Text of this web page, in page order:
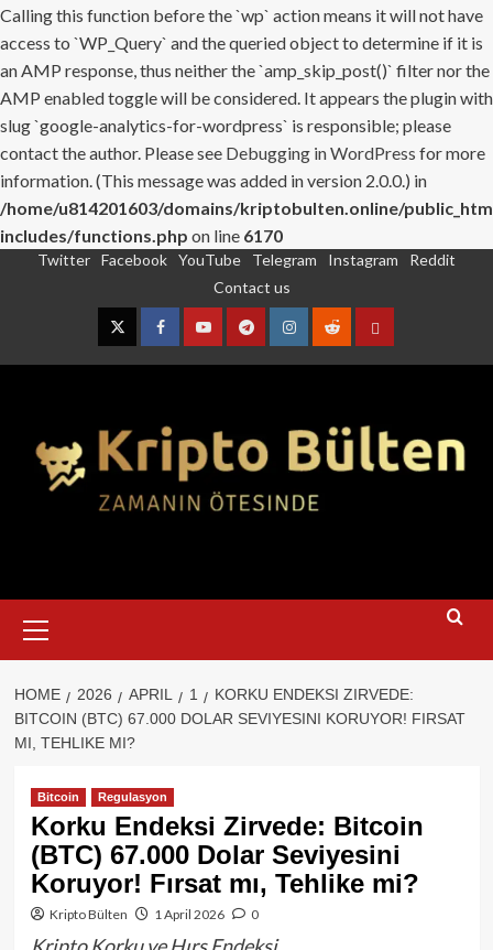
Calling this function before the `wp` action means it will not have
access to `WP_Query` and the queried object to determine if it is
an AMP response, thus neither the `amp_skip_post()` filter nor the
AMP enabled toggle will be considered. It appears the plugin with
slug `google-analytics-for-wordpress` is responsible; please
contact the author. Please see Debugging in WordPress for more
information. (This message was added in version 2.0.0.) in
/home/u814201603/domains/kriptobulten.online/
includes/functions.php on line 6170
Twitter Facebook YouTube Telegram Instagram
Reddit
Contact us
TwitterFacebookYouTubeTelegramInstagram
RedditContact
Menu
HOME 2026 APRIL 1
KORKU ENDEKSI ZIRVEDE:
BITCOIN (BTC) 67.000 DOLAR SEVIYESINI KORUYOR! FIRSAT
MI, TEHLIKE MI?
Bitcoin Regulasyon
Korku Endeksi Zirvede: Bitcoin
(BTC) 67.000 Dolar Seviyesini
Koruyor! Fırsat mı, Tehlike mi?
Kripto Bülten 1 April 2026 0